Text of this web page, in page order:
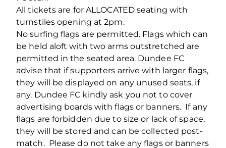
All tickets are for ALLOCATED seating with
turnstiles opening at 2pm.
No surfing flags are permitted. Flags which can
be held aloft with two arms outstretched are
permitted in the seated area. Dundee FC
advise that if supporters arrive with larger flags,
they will be displayed on any unused seats, if
any. Dundee FC kindly ask you not to cover
advertising boards with flags or banners. If any
flags are forbidden due to size or lack of space,
they will be stored and can be collected post-
match. Please do not take any flags or banners